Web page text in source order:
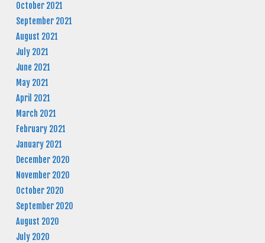
October 2021
September 2021
August 2021
July 2021
June 2021
May 2021
April 2021
March 2021
February 2021
January 2021
December 2020
November 2020
October 2020
September 2020
August 2020
July 2020